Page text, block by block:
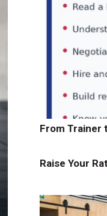
From Trainer
Raise Your